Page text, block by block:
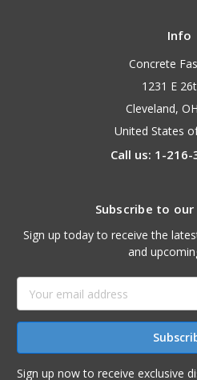
Info
Concrete
1231 E
Cleveland,
United States
Call us: 1-
Subscribe to
Sign up today to receive the
and
Address
Sign up now to receive exclusive